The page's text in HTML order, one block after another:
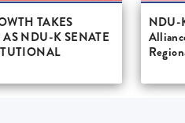
TAKES
AS NDU-K SENATE
NDU-